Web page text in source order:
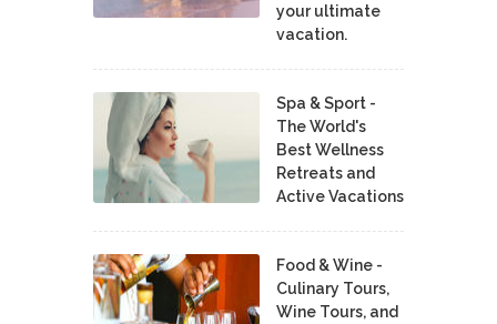
your ultimate
vacation.
Spa & Sport -
The World's
Best Wellness
Retreats and
Active Vacations
Food & Wine -
Culinary Tours,
Wine Tours, and